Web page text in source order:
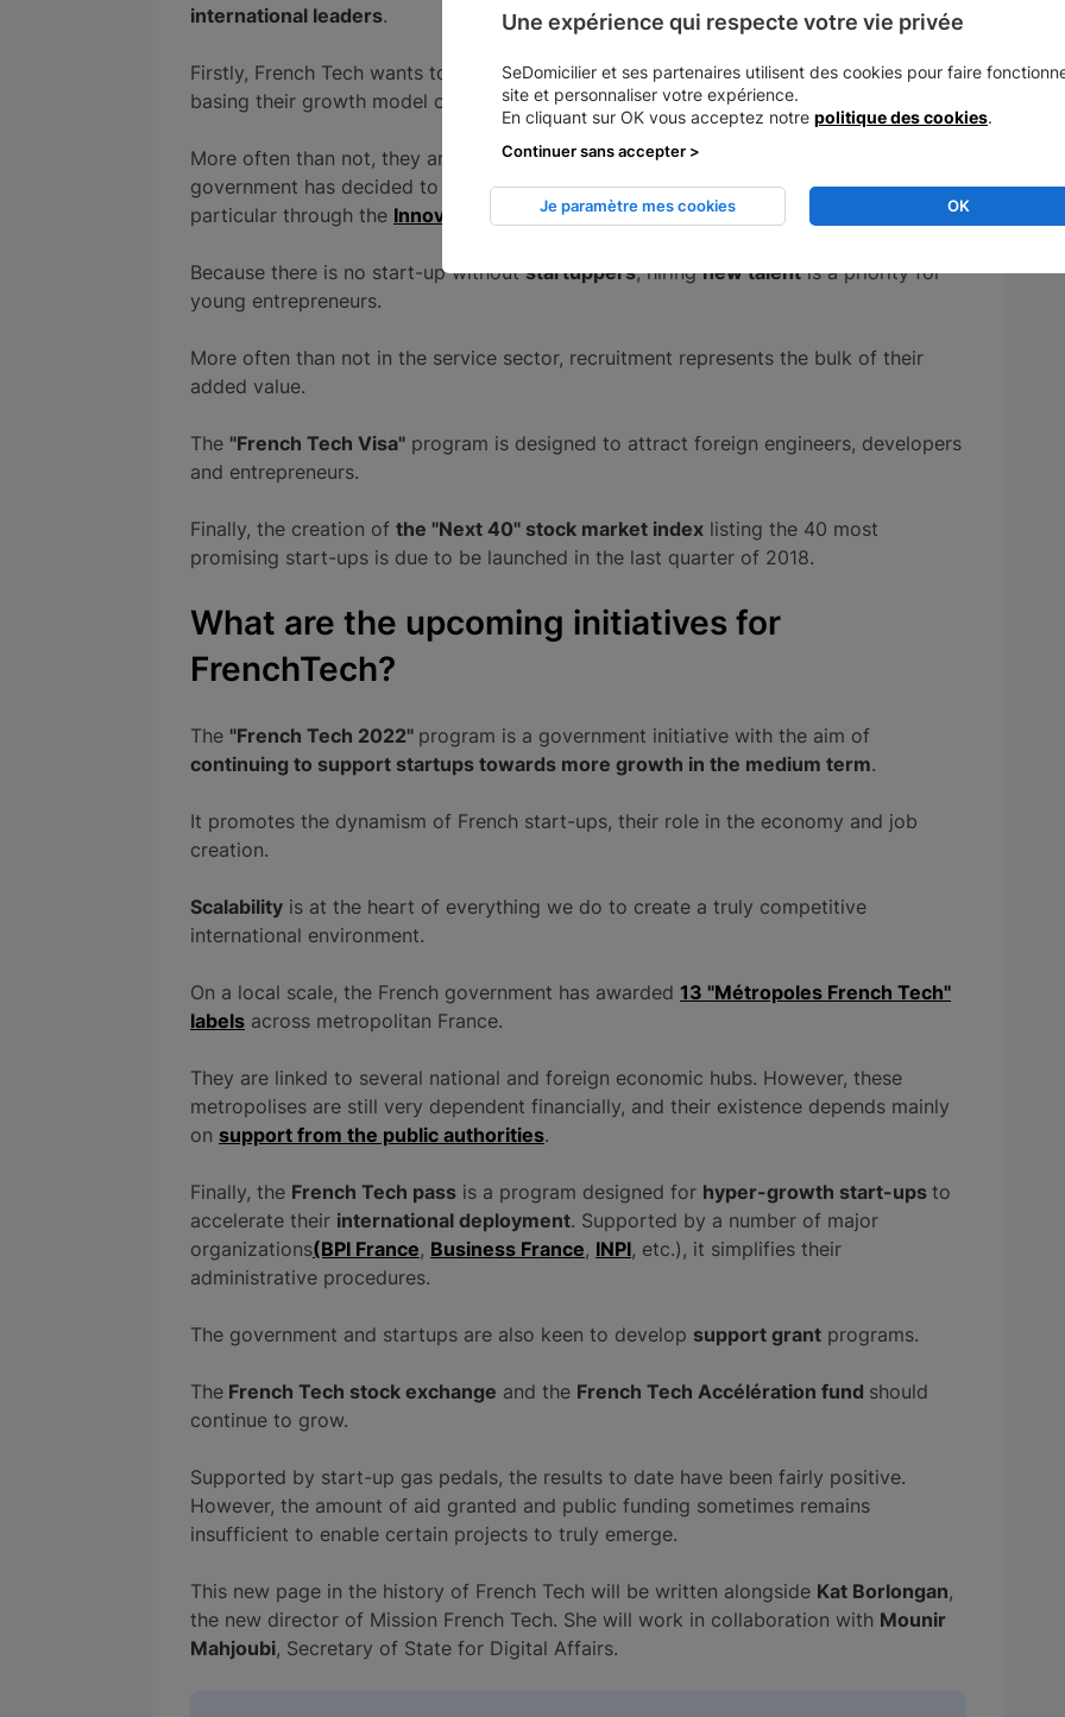
international leaders.
Firstly, French Tech wants to give special support to"deep tech"players,companies
basing their growth model on a significant proportion of technological capital.
More often than not, they are at the forefront ofdisruptive innovation
government has decided to commit 70 million euros to support them in 2018, in
particular through the Innovation Council.
Because there is no start-up withoutstartuppers, hiringnew talentis a priority for
young entrepreneurs.
More often than not in the service sector, recruitment represents the bulk of their
added value.
The "French Tech Visa" program is designed to attract foreign engineers, developers
and entrepreneurs.
Finally, the creation of the "Next 40" stock market index listing the 40 most
promising start-ups is due to be launched in the last quarter of 2018.
What are the upcoming initiatives for
FrenchTech?
The "French Tech 2022" program is a government initiative with the aim of
continuing to support startups towards more growth in the medium term.
It promotes the dynamism of French start-ups, their role in the economy and job
creation.
Scalability is at the heart of everything we do to create a truly competitive
international environment.
On a local scale, the French government has awarded 13 "Métropoles French Tech"
labels across metropolitan France.
They are linked to several national and foreign economic hubs. However, these
metropolises are still very dependent financially, and their existence depends mainly
on support from the public authorities.
Finally, the French Tech pass is a program designed for hyper-growth start-ups to
accelerate their international deployment. Supported by a number of major
organizations(BPI France, Business France, INPI, etc.), it simplifies their
administrative procedures.
The government and startups are also keen to develop support grant programs.
The French Tech stock exchange and the French Tech Accélération fund should
continue to grow.
Supported by start-up gas pedals, the results to date have been fairly positive.
However, the amount of aid granted and public funding sometimes remains
insufficient to enable certain projects to truly emerge.
This new page in the history of French Tech will be written alongside Kat Borlongan,
the new director of Mission French Tech. She will work in collaboration with Mounir
Mahjoubi, Secretary of State for Digital Affairs.
Une expérience qui respecte votre vie privée
SeDomicilier et ses partenaires utilisent des cookies pour faire
site et personnaliser votre expérience.
En cliquant sur OK vous acceptez notre politique des cookies.
OK
Je paramètre mes cookies
Continuer sans accepter >